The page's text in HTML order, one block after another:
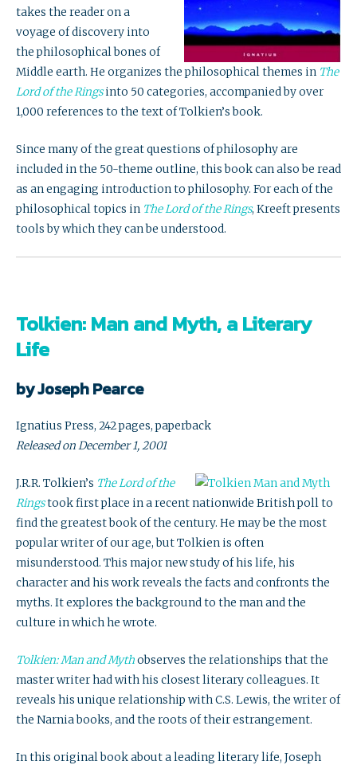
takes the reader on a
voyage of discovery into
the philosophical bones of
Middle earth. He organizes the philosophical themes in The
Lord of the Ringsinto 50 categories, accompanied by over
1,000 references to the text of Tolkien’s book.
Since many of the great questions of philosophy are
included in the 50-theme outline, this book can also be read
as an engaging introduction to philosophy. For each of the
philosophical topics in The Lord of the Rings, Kreeft presents
tools by which they can be understood.
Tolkien: Man and Myth, a Literary
Life
by Joseph Pearce
Ignatius Press, 242 pages, paperback
Released on December 1, 2001
J.R.R. Tolkien’s The Lord of the
Ringstook first place in a recent nationwide British poll to
find the greatest book of the century. He may be the most
popular writer of our age, but Tolkien is often
misunderstood. This major new study of his life, his
character and his work reveals the facts and confronts the
myths. It explores the background to the man and the
culture in which he wrote.
Tolkien: Man and Mythobserves the relationships that the
master writer had with his closest literary colleagues. It
reveals his unique relationship with C.S. Lewis, the writer of
the Narnia books, and the roots of their estrangement.
In this original book about a leading literary life, Joseph